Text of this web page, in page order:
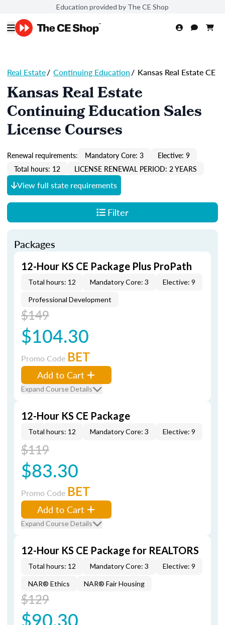
Education provided by The CE Shop
Real Estate/ Continuing Education/ Kansas Real Estate CE
Kansas Real Estate
Continuing Education Sales
License Courses
Renewal requirements: Mandatory Core: 3
Elective: 9
Total hours: 12
LICENSE RENEWAL PERIOD: 2 YEARS
View full state requirements
Filter
Packages
12-Hour KS CE Package Plus ProPath
Total hours: 12 Mandatory Core: 3 Elective: 9
Professional Development
$149
$104.30
Promo Code BET
Add to Cart
Expand Course Details
12-Hour KS CE Package
Total hours: 12 Mandatory Core: 3 Elective: 9
$119
$83.30
Promo Code BET
Add to Cart
Expand Course Details
12-Hour KS CE Package for REALTORS
Total hours: 12 Mandatory Core: 3 Elective: 9
NAR® Ethics NAR® Fair Housing
$129
$90.30